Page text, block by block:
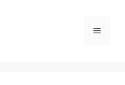
Menu